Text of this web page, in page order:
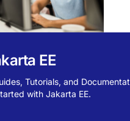
EE
Tutorials, and
with Jakarta EE.